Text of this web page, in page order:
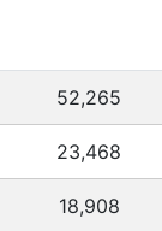
52,265
23,468
18,908